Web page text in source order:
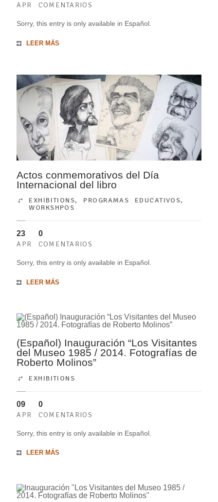
APR COMENTARIOS
Sorry, this entry is only available in Español.
LEER MÁS
Actos conmemorativos del Día
Internacional del libro
EXHIBITIONS, PROGRAMAS EDUCATIVOS,
WORKSHPOS
23
APR
0
COMENTARIOS
Sorry, this entry is only available in Español.
LEER MÁS
(Español) Inauguración “Los Visitantes
del Museo 1985 / 2014. Fotografías de
Roberto Molinos”
EXHIBITIONS
09
APR
0
COMENTARIOS
Sorry, this entry is only available in Español.
LEER MÁS